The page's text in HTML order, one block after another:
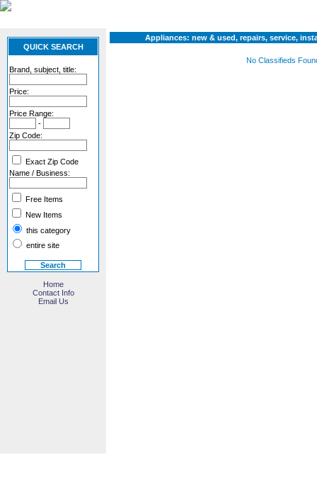
QUICK SEARCH
Brand, subject, title:
Price:
Price Range:
-
Zip Code:
Exact Zip Code
Name / Business:
Free Items
New Items
this category
entire site
Home
Contact Info
Email Us
Appliances: new & used, repairs, service,
No Classifieds